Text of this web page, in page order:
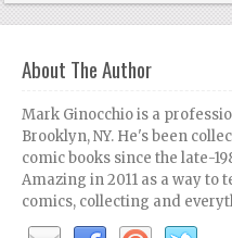
About The Author
Mark Ginocchio is a
Brooklyn, NY. He's been
comic books since the late-
Amazing in 2011 as a way to
comics, collecting and